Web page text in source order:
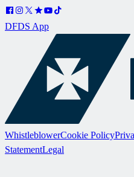
DFDS App
WhistleblowerCookie Policy
StatementLegal